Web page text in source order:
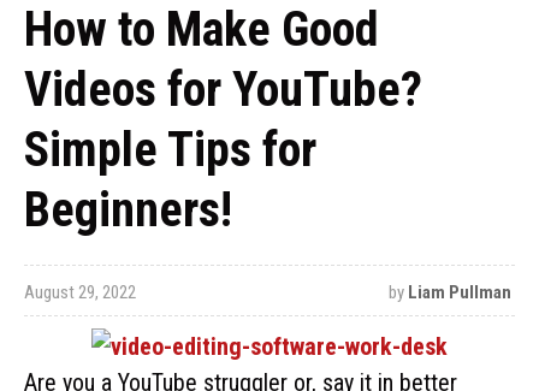
How to Make Good
Videos for YouTube?
Simple Tips for
Beginners!
August 29, 2022 by Liam Pullman
Are you a YouTube struggler or, say it in better